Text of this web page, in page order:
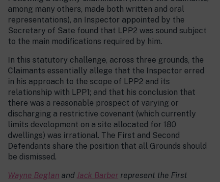
among many others, made both written and oral
representations), an Inspector appointed by the
Secretary of Sate found that LPP2 was sound subject
to the main modifications required by him.
In this statutory challenge, across three grounds, the
Claimants essentially allege that the Inspector erred
in his approach to the scope of LPP2 and its
relationship with LPP1; and that his conclusion that
there was a reasonable prospect of varying or
discharging a restrictive covenant (which currently
limits development on a site allocated for 180
dwellings) was irrational. The First and Second
Defendants share the position that all Grounds should
be dismissed.
Wayne Beglan and Jack Barber represent the First